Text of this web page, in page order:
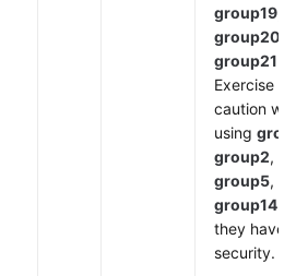
group19
group20
group21
Exercise
caution
using
group2,
group5, or
group14
they have
security.